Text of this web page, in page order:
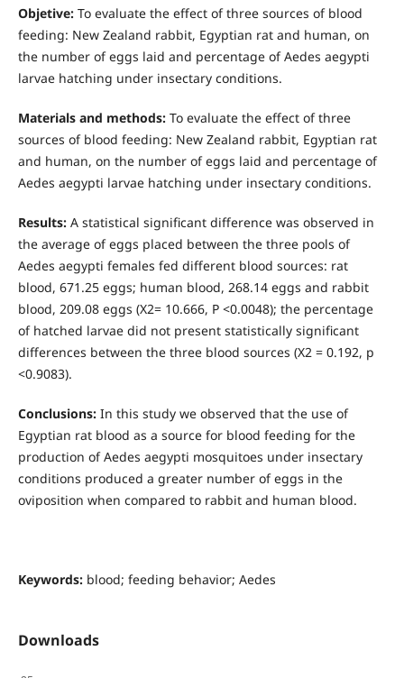
Objetive: To evaluate the effect of three sources of blood
feeding: New Zealand rabbit, Egyptian rat and human, on
the number of eggs laid and percentage of Aedes aegypti
larvae hatching under insectary conditions.
Materials and methods: To evaluate the effect of three
sources of blood feeding: New Zealand rabbit, Egyptian rat
and human, on the number of eggs laid and percentage of
Aedes aegypti larvae hatching under insectary conditions.
Results: A statistical significant difference was observed in
the average of eggs placed between the three pools of
Aedes aegypti females fed different blood sources: rat
blood, 671.25 eggs; human blood, 268.14 eggs and rabbit
blood, 209.08 eggs (X2= 10.666, P <0.0048); the percentage
of hatched larvae did not present statistically significant
differences between the three blood sources (X2 = 0.192, p
<0.9083).
Conclusions: In this study we observed that the use of
Egyptian rat blood as a source for blood feeding for the
production of Aedes aegypti mosquitoes under insectary
conditions produced a greater number of eggs in the
oviposition when compared to rabbit and human blood.
Keywords: blood; feeding behavior; Aedes
Downloads